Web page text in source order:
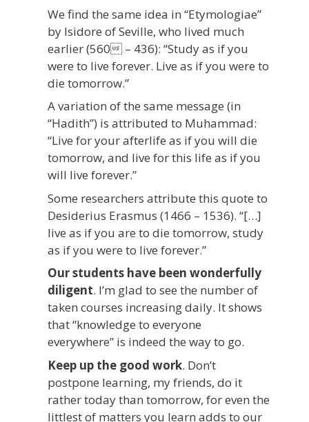
We find the same idea in “Etymologiae”
by Isidore of Seville, who lived much
earlier (560 – 436): “Study as if you
were to live forever. Live as if you were to
die tomorrow.”
A variation of the same message (in
“Hadith”) is attributed to Muhammad:
“Live for your afterlife as if you will die
tomorrow, and live for this life as if you
will live forever.”
Some researchers attribute this quote to
Desiderius Erasmus (1466 – 1536). “[…]
live as if you are to die tomorrow, study
as if you were to live forever.”
Our students have been wonderfully
diligent. I’m glad to see the number of
taken courses increasing daily. It shows
that “knowledge to everyone
everywhere” is indeed the way to go.
Keep up the good work. Don’t
postpone learning, my friends, do it
rather today than tomorrow, for even the
littlest of matters you learn adds to our